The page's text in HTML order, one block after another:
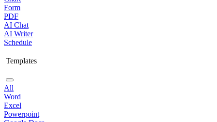
Form
PDF
AI Chat
AI Writer
Schedule
Templates
All
Word
Excel
Powerpoint